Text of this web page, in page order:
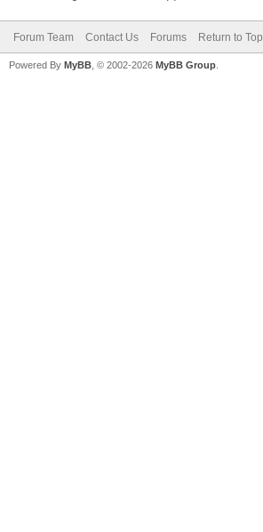
Forum Team Contact Us Forums Return to Top
Powered By MyBB , © 2002-2026 MyBB Group